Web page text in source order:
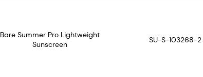
Bare Summer Pro Lightweight
Sunscreen
SU-S-103268-2